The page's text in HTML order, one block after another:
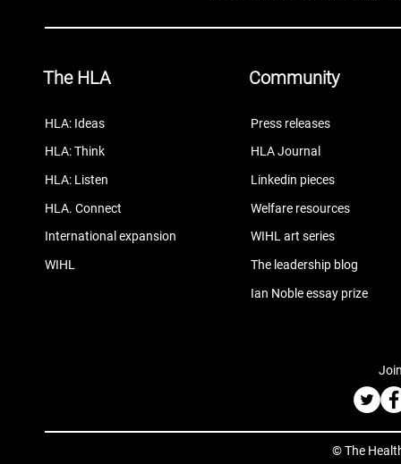
The HLA Community
HLA: Ideas
HLA: Think
HLA: Listen
HLA. Connect
International expansion
WIHL
Press releases
HLA Journal
Linkedin pieces
Welfare resources
WIHL art series
The leadership blog
Ian Noble essay prize
© The